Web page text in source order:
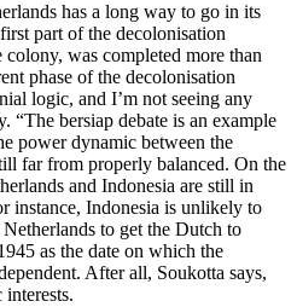
has a long way to go in its
part of the decolonisation
was completed more than
phase of the decolonisation
logic, and I’m not seeing any
“The bersiap debate is an example
power dynamic between the
far from properly balanced. On the
and Indonesia are still in
instance, Indonesia is unlikely to
to get the Dutch to
as the date on which the
After all, Soukotta says,